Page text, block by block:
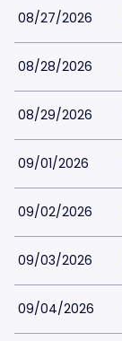
08/27/2026
08/28/2026
08/29/2026
09/01/2026
09/02/2026
09/03/2026
09/04/2026